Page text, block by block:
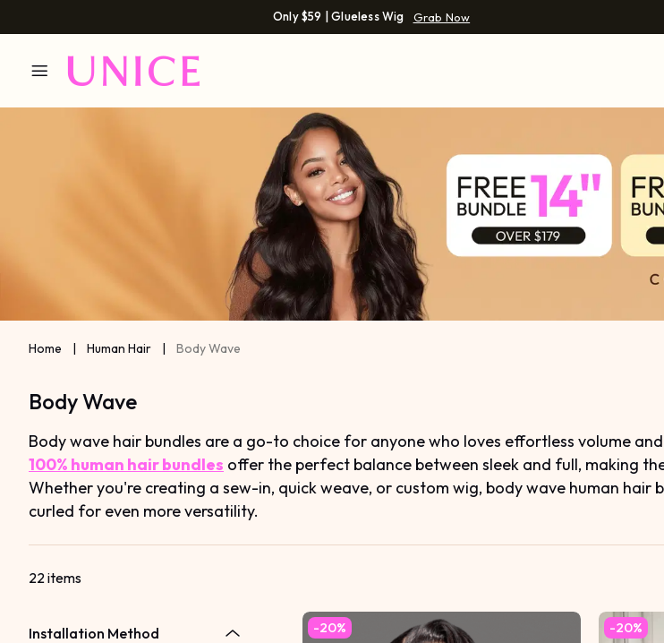
Only $59 | Glueless Wig Grab Now
Home | Human Hair | Body Wave
Body Wave
Body wave hair bundles are a go-to choice for anyone who loves effortless volume
100% human hair bundles offer the perfect balance between sleek and full, making
Whether you're creating a sew-in, quick weave, or custom wig, body wave human
curled for even more versatility.
22 items
Installation Method -20% -20%